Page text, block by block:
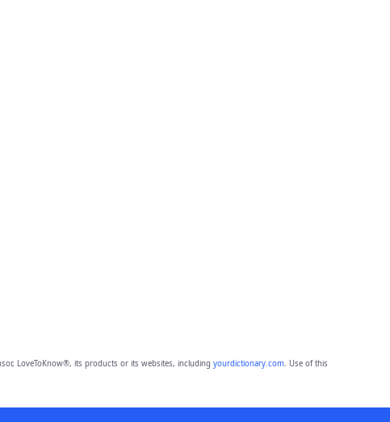
LoveToKnow®, its products or its websites, including yourdictionary.com. Use of this